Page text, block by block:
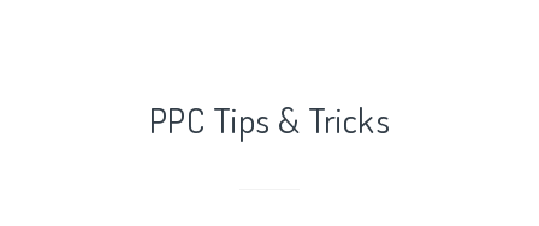
PPC Tips & Tricks